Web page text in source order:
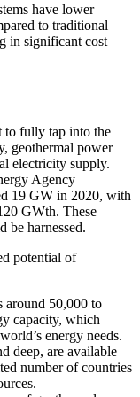
have lower
to traditional
in significant cost
to fully tap into the
geothermal power
electricity supply.
Agency
19 GW in 2020, with
GWth. These
be harnessed.
potential of
around 50,000 to
capacity, which
energy needs.
deep, are available
number of countries